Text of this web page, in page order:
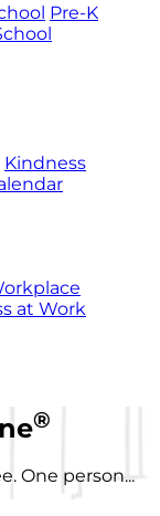
Pre-K
Kindness
at Work
®
One person...